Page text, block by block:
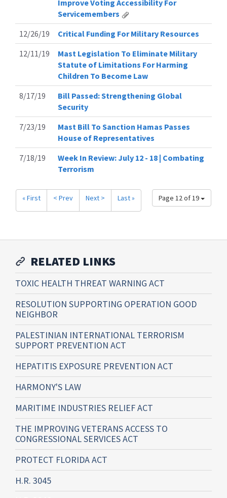
Improve Voting Accessibility For
Servicemembers
12/26/19
Critical Funding For Military Resources
12/11/19
Mast Legislation To Eliminate Military
Statute of Limitations For Harming
Children To Become Law
8/17/19
Bill Passed: Strengthening Global
Security
7/23/19
Mast Bill To Sanction Hamas Passes
House of Representatives
7/18/19
Week In Review: July 12 - 18 | Combating
Terrorism
Page 12 of 19
« First < Prev Next > Last »
RELATED LINKS
TOXIC HEALTH THREAT WARNING ACT
RESOLUTION SUPPORTING OPERATION GOOD
NEIGHBOR
PALESTINIAN INTERNATIONAL TERRORISM
SUPPORT PREVENTION ACT
HEPATITIS EXPOSURE PREVENTION ACT
HARMONY'S LAW
MARITIME INDUSTRIES RELIEF ACT
THE IMPROVING VETERANS ACCESS TO
CONGRESSIONAL SERVICES ACT
PROTECT FLORIDA ACT
H.R. 3045